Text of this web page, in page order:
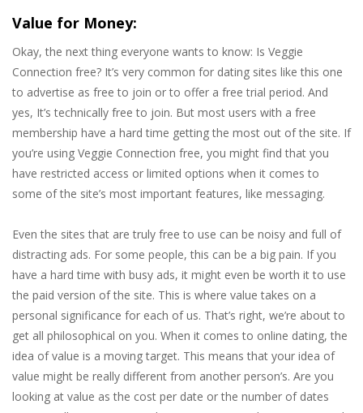
Value for Money:
Okay, the next thing everyone wants to know: Is Veggie
Connection free? It’s very common for dating sites like this one
to advertise as free to join or to offer a free trial period. And
yes, It’s technically free to join. But most users with a free
membership have a hard time getting the most out of the site. If
you’re using Veggie Connection free, you might find that you
have restricted access or limited options when it comes to
some of the site’s most important features, like messaging.
Even the sites that are truly free to use can be noisy and full of
distracting ads. For some people, this can be a big pain. If you
have a hard time with busy ads, it might even be worth it to use
the paid version of the site. This is where value takes on a
personal significance for each of us. That’s right, we’re about to
get all philosophical on you. When it comes to online dating, the
idea of value is a moving target. This means that your idea of
value might be really different from another person’s. Are you
looking at value as the cost per date or the number of dates